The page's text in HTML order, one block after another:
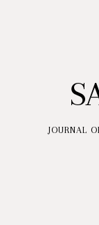
JOURNAL